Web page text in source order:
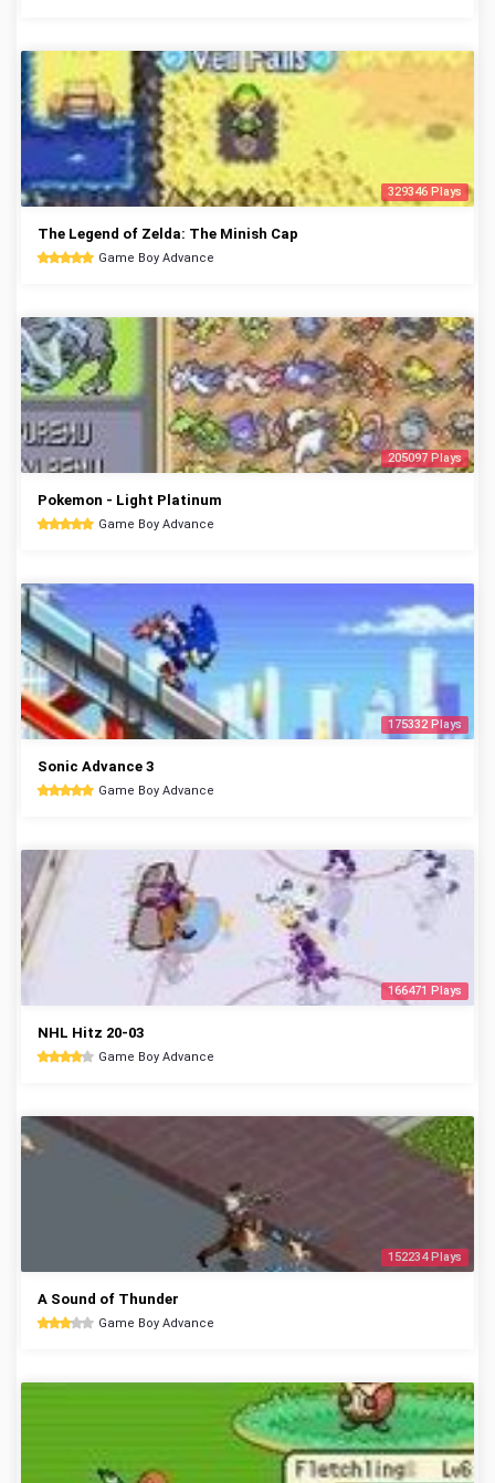
329346 Plays
The Legend of Zelda: The Minish Cap
Game Boy Advance
205097 Plays
Pokemon - Light Platinum
Game Boy Advance
175332 Plays
Sonic Advance 3
Game Boy Advance
166471 Plays
NHL Hitz 20-03
Game Boy Advance
152234 Plays
A Sound of Thunder
Game Boy Advance